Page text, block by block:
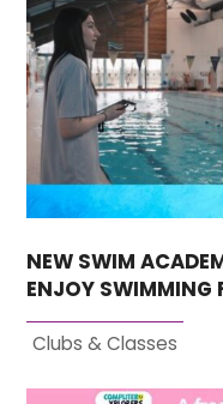
NEW SWIM
ENJOY SWIMMING
Clubs & Classes